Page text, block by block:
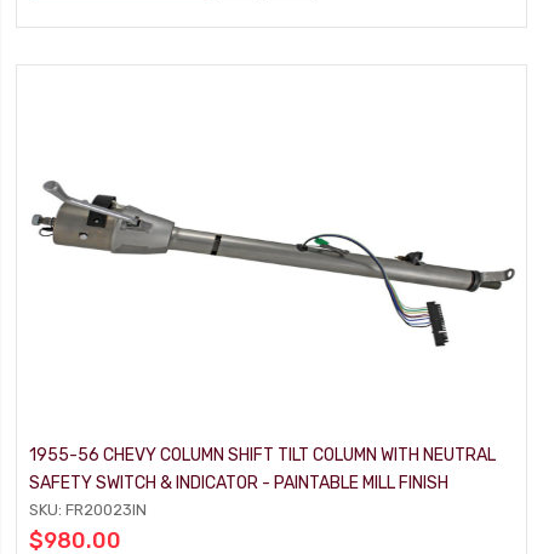
1955-56 CHEVY COLUMN SHIFT TILT COLUMN WITH NEUTRAL
SAFETY SWITCH & INDICATOR - PAINTABLE MILL FINISH
SKU: FR20023IN
$980.00